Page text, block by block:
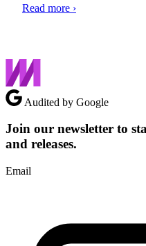
Read more ›
Audited by Google
Join our newsletter to
and releases.
Email